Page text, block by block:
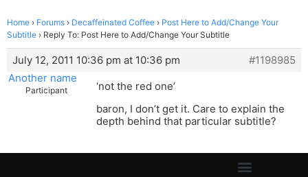
Home › Forums › Decaffeinated Coffee › Post Here to Add/Change Your
Subtitle › Reply To: Post Here to Add/Change Your Subtitle
July 12, 2011 10:36 pm at 10:36 pm
#1198985
Another name
Participant
‘not the red one’
baron, I don’t get it. Care to explain the
depth behind that particular subtitle?